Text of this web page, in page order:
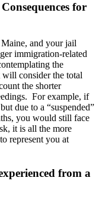
for
and your jail
immigration-related
the
will consider the total
the shorter
For example, if
due to a “suspended”
you would still face
it is all the more
represent you at
from a